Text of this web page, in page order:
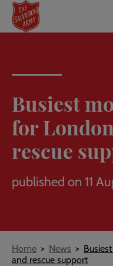
Skip
main
Busiest
for
rescue
published on 11
Breadcrumb
Home News
and rescue support